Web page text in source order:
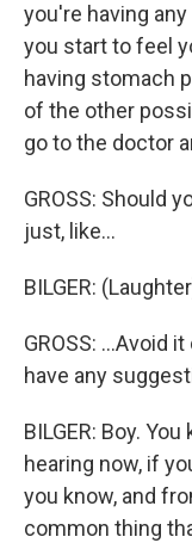
you're having
you start to feel
having stomach
of the other
go to the doctor
GROSS: Should
just, like...
BILGER:
GROSS: ...Avoid
have any
BILGER: Boy.
hearing now, if
you know, and
common thing